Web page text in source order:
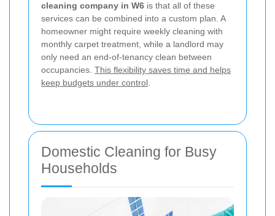
cleaning company in W6 is that all of these
services can be combined into a custom plan. A
homeowner might require weekly cleaning with
monthly carpet treatment, while a landlord may
only need an end-of-tenancy clean between
occupancies. This flexibility saves time and helps
keep budgets under control
Domestic Cleaning for Busy
Households